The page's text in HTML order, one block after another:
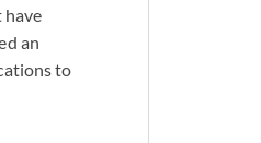
have
an
to